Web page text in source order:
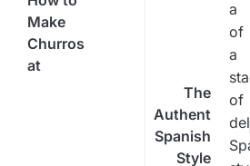
Make
Churros
at
The
Authentic
Spanish
Style